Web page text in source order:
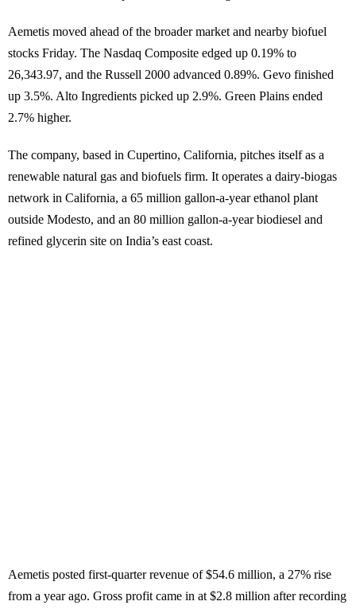
Aemetis moved ahead of the broader market and nearby biofuel
stocks Friday. The Nasdaq Composite edged up 0.19% to
26,343.97, and the Russell 2000 advanced 0.89%. Gevo finished
up 3.5%. Alto Ingredients picked up 2.9%. Green Plains ended
2.7% higher.
The company, based in Cupertino, California, pitches itself as a
renewable natural gas and biofuels firm. It operates a dairy-biogas
network in California, a 65 million gallon-a-year ethanol plant
outside Modesto, and an 80 million gallon-a-year biodiesel and
refined glycerin site on India’s east coast.
Aemetis posted first-quarter revenue of $54.6 million, a 27% rise
from a year ago. Gross profit came in at $2.8 million after recording